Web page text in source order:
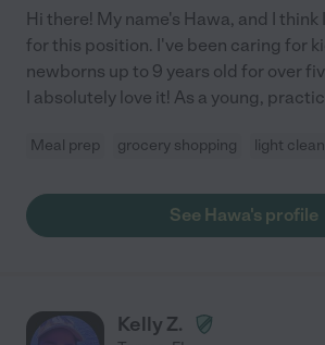
Hi there! My name's Hawa, and I
for this position. I've been caring for
newborns up to 9 years old for over
I absolutely love it! As a young,
Meal prep grocery shopping light
See Hawa's profile
Kelly Z.